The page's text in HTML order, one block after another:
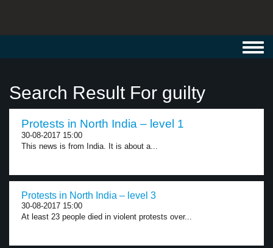
Search Result For guilty
Protests in North India – level 1
30-08-2017 15:00
This news is from India. It is about a...
Protests in North India – level 3
30-08-2017 15:00
At least 23 people died in violent protests over...